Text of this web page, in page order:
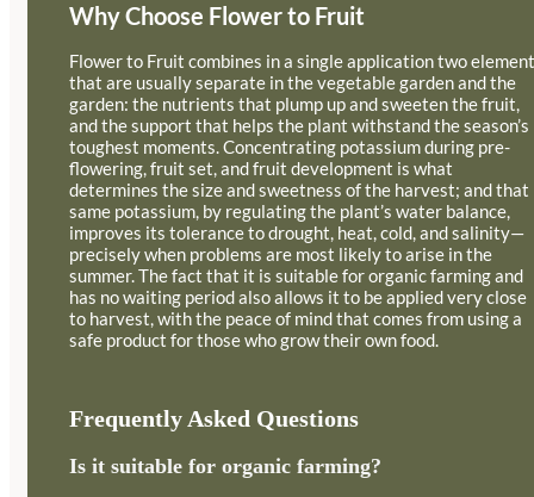
Why Choose Flower to Fruit
Flower to Fruit combines in a single application two
that are usually separate in the vegetable garden and the
garden: the nutrients that plump up and sweeten the fruit,
and the support that helps the plant withstand the season’s
toughest moments. Concentrating potassium during pre-
flowering, fruit set, and fruit development is what
determines the size and sweetness of the harvest; and that
same potassium, by regulating the plant’s water balance,
improves its tolerance to drought, heat, cold, and salinity—
precisely when problems are most likely to arise in the
summer. The fact that it is suitable for organic farming and
has no waiting period also allows it to be applied very close
to harvest, with the peace of mind that comes from using a
safe product for those who grow their own food.
Frequently Asked Questions
Is it suitable for organic farming?